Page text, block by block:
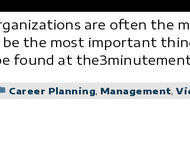
are often the
the most important
found at
Posted
Career Planning, Management,